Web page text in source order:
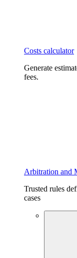
Costs calculator
Generate
fees.
Arbitration and
Trusted rules
cases